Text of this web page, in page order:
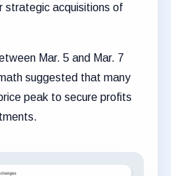
strategic acquisitions of
Mar. 5 and Mar. 7
suggested that many
peak to secure profits